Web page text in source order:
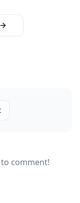
comment!